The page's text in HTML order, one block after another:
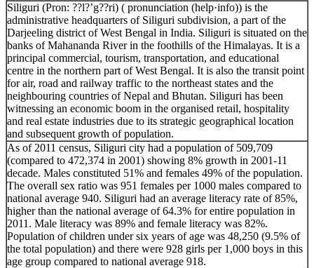
Siliguri (Pron: ??l?’g??ri) ( pronunciation (help·info)) is the
administrative headquarters of Siliguri subdivision, a part of the
Darjeeling district of West Bengal in India. Siliguri is situated on the
banks of Mahananda River in the foothills of the Himalayas. It is a
principal commercial, tourism, transportation, and educational
centre in the northern part of West Bengal. It is also the transit point
for air, road and railway traffic to the northeast states and the
neighbouring countries of Nepal and Bhutan. Siliguri has been
witnessing an economic boom in the organised retail, hospitality
and real estate industries due to its strategic geographical location
and subsequent growth of population.
As of 2011 census, Siliguri city had a population of 509,709
(compared to 472,374 in 2001) showing 8% growth in 2001-11
decade. Males constituted 51% and females 49% of the population.
The overall sex ratio was 951 females per 1000 males compared to
national average 940. Siliguri had an average literacy rate of 85%,
higher than the national average of 64.3% for entire population in
2011. Male literacy was 89% and female literacy was 82%.
Population of children under six years of age was 48,250 (9.5% of
the total population) and there were 928 girls per 1,000 boys in this
age group compared to national average 918.